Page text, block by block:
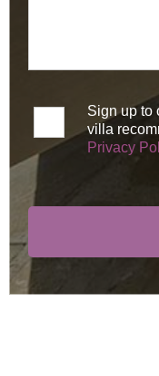
Sign up to
villa
Privacy